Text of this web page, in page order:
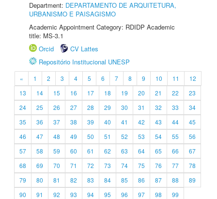
Department: DEPARTAMENTO DE ARQUITETURA,
URBANISMO E PAISAGISMO
Academic Appointment Category: RDIDP Academic
title: MS-3.1
Orcid
CV Lattes
Repositório Institucional UNESP
« 1 2 3 4 5 6 7 8 9 10 11
12
13
14 15 16 17 18 19 20 21 22
23
24
25 26 27 28 29 30 31 32 33
34
35
36 37 38 39 40 41 42 43 44
45
46
47 48 49 50 51 52 53 54 55
56
57
58 59 60 61 62 63 64 65 66
67
68
69 70 71 72 73 74 75 76 77
78
79
80 81 82 83 84 85 86 87 88
89
90
91 92 93 94 95 96 97 98
99